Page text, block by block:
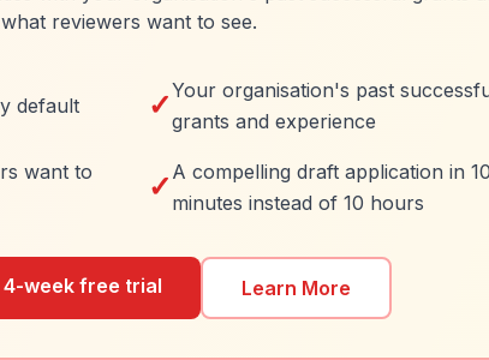
what reviewers want to see.
default ✓Your organisation's past
grants and experience
want to
✓ A compelling draft application in 10
minutes instead of 10 hours
week free trial Learn More